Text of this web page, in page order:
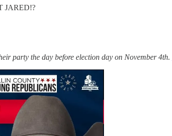
JARED!?
party the day before election day on November 4th.